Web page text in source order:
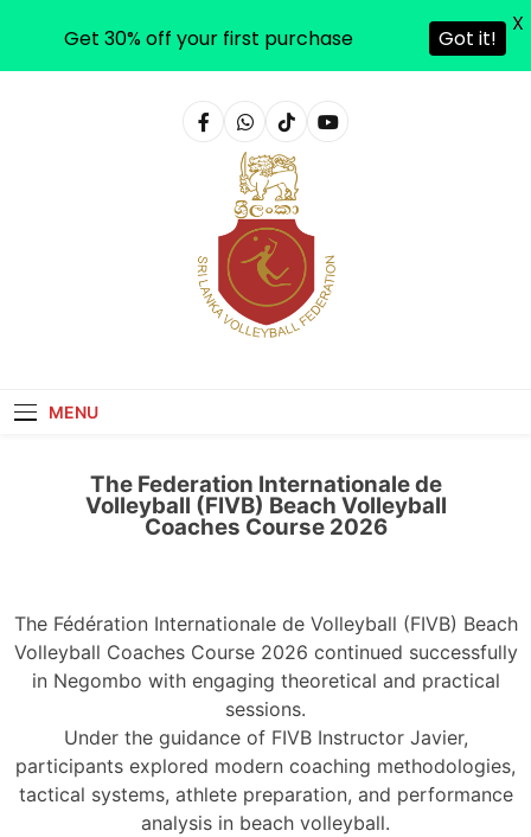
MENU
The Federation Internationale de
Volleyball (FIVB) Beach Volleyball
Coaches Course 2026
The Fédération Internationale de Volleyball (FIVB) Beach
Volleyball Coaches Course 2026 continued successfully
in Negombo with engaging theoretical and practical
sessions.
Under the guidance of FIVB Instructor Javier,
participants explored modern coaching methodologies,
tactical systems, athlete preparation, and performance
analysis in beach volleyball.
Get 30% off your first purchase Got it!
X